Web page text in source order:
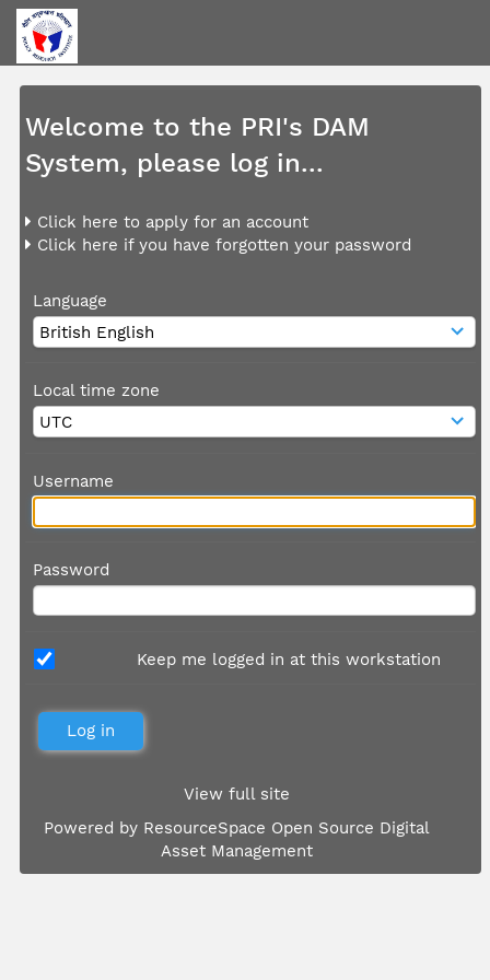
Welcome to the PRI's DAM
System, please log in...
Click here to apply for an account
Click here if you have forgotten your password
Language
Local time zone
Username
Password
Keep me logged in at this workstation
View full site
Powered by ResourceSpace Open Source Digital
Asset Management